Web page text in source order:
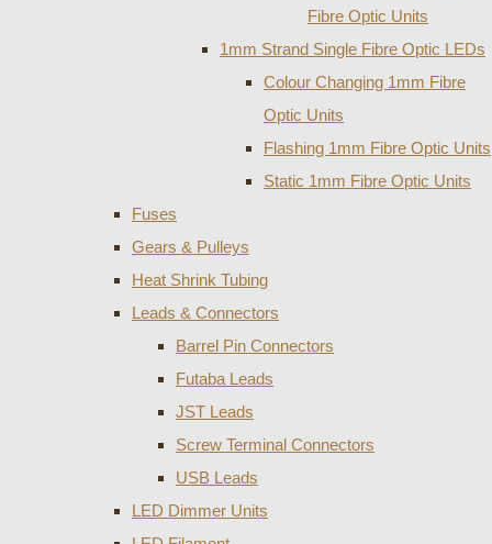
Fibre Optic Units
1mm Strand Single Fibre Optic LEDs
Colour Changing 1mm Fibre
Optic Units
Flashing 1mm Fibre Optic Units
Static 1mm Fibre Optic Units
Fuses
Gears & Pulleys
Heat Shrink Tubing
Leads & Connectors
Barrel Pin Connectors
Futaba Leads
JST Leads
Screw Terminal Connectors
USB Leads
LED Dimmer Units